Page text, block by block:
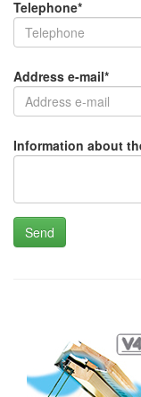
Telephone*
Address e-mail*
Information about
Send